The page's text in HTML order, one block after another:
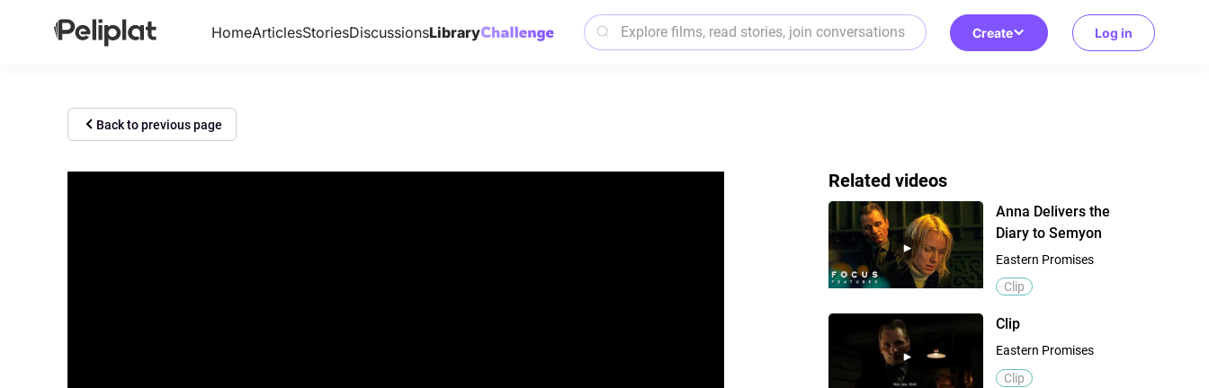
HomeArticlesStoriesDiscussionsLibrary Create Log in
Back to previous page
Related videos
Anna Delivers the
Diary to Semyon
Eastern Promises
Clip
Clip
Eastern Promises
Clip